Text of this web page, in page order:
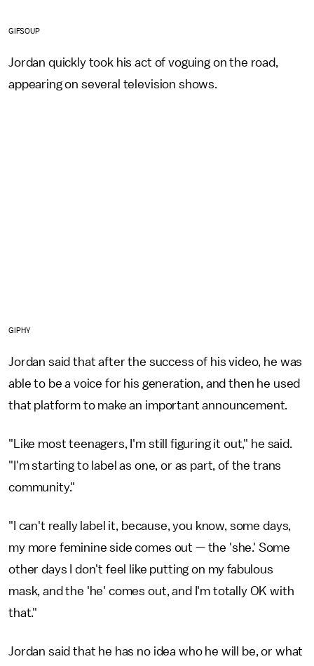
GIFSOUP
Jordan quickly took his act of voguing on the road,
appearing on several television shows.
GIPHY
Jordan said that after the success of his video, he was
able to be a voice for his generation, and then he used
that platform to make an important announcement.
"Like most teenagers, I'm still figuring it out," he said.
"I'm starting to label as one, or as part, of the trans
community."
"I can't really label it, because, you know, some days,
my more feminine side comes out — the 'she.' Some
other days I don't feel like putting on my fabulous
mask, and the 'he' comes out, and I'm totally OK with
that."
Jordan said that he has no idea who he will be, or what